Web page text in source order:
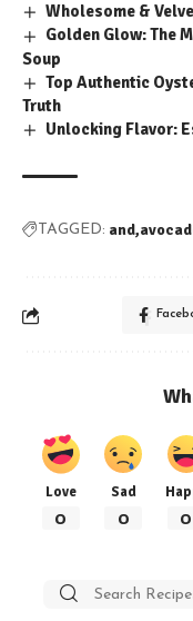
Wholesome &
Golden Glow: The
Soup
Top Authentic
Truth
Unlocking Flavor:
TAGGED: and
Love
0
Sad
0 0
Search